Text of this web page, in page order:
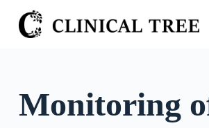
S
k
Monitoring